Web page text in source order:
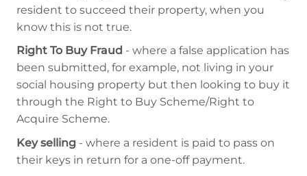
resident to succeed their property, when you
know this is not true.
Right To Buy Fraud - where a false application has
been submitted, for example, not living in your
social housing property but then looking to buy it
through the Right to Buy Scheme/Right to
Acquire Scheme.
Key selling - where a resident is paid to pass on
their keys in return for a one-off payment.